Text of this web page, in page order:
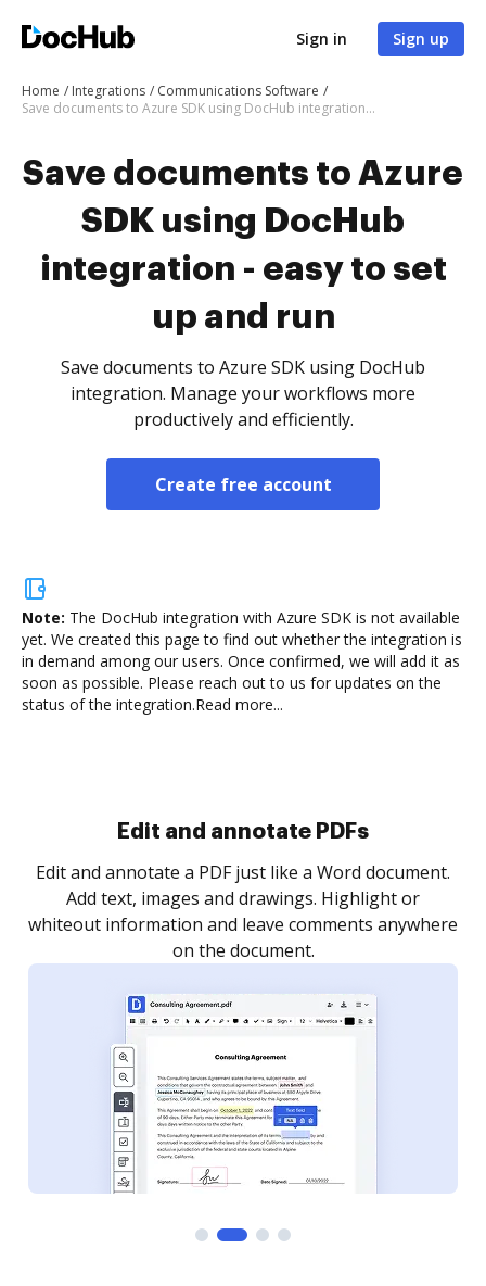
Sign in Sign up
Home Integrations
Communications Software
Save documents to Azure SDK using DocHub integration - easy to set up and run
Save documents to Azure
SDK using DocHub
integration - easy to set
up and run
Save documents to Azure SDK using DocHub
integration. Manage your workflows more
productively and efficiently.
Create free account
Note: The DocHub integration with Azure SDK is not available
yet. We created this page to find out whether the integration is
in demand among our users. Once confirmed, we will add it as
soon as possible. Please reach out to us for updates on the
status of the integration.Read more...
Sign and collect eSignatures
Sign a document yourself and invite as many people
as you need to get it signed. Set any order and get
notified every time your document is completed.